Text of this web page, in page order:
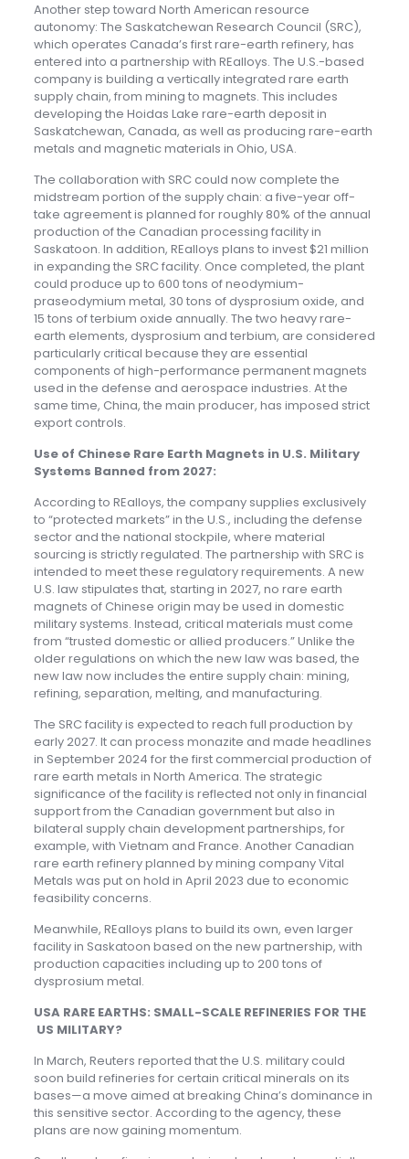
Another step toward North American resource
autonomy: The Saskatchewan Research Council (SRC),
which operates Canada’s first rare-earth refinery, has
entered into a partnership with REalloys. The U.S.-based
company is building a vertically integrated rare earth
supply chain, from mining to magnets. This includes
developing the Hoidas Lake rare-earth deposit in
Saskatchewan, Canada, as well as producing rare-earth
metals and magnetic materials in Ohio, USA.
The collaboration with SRC could now complete the
midstream portion of the supply chain: a five-year off-
take agreement is planned for roughly 80% of the annual
production of the Canadian processing facility in
Saskatoon. In addition, REalloys plans to invest $21 million
in expanding the SRC facility. Once completed, the plant
could produce up to 600 tons of neodymium-
praseodymium metal, 30 tons of dysprosium oxide, and
15 tons of terbium oxide annually. The two heavy rare-
earth elements, dysprosium and terbium, are considered
particularly critical because they are essential
components of high-performance permanent magnets
used in the defense and aerospace industries. At the
same time, China, the main producer, has imposed strict
export controls.
Use of Chinese Rare Earth Magnets in U.S. Military
Systems Banned from 2027:
According to REalloys, the company supplies exclusively
to “protected markets” in the U.S., including the defense
sector and the national stockpile, where material
sourcing is strictly regulated. The partnership with SRC is
intended to meet these regulatory requirements. A new
U.S. law stipulates that, starting in 2027, no rare earth
magnets of Chinese origin may be used in domestic
military systems. Instead, critical materials must come
from “trusted domestic or allied producers.” Unlike the
older regulations on which the new law was based, the
new law now includes the entire supply chain: mining,
refining, separation, melting, and manufacturing.
The SRC facility is expected to reach full production by
early 2027. It can process monazite and made headlines
in September 2024 for the first commercial production of
rare earth metals in North America. The strategic
significance of the facility is reflected not only in financial
support from the Canadian government but also in
bilateral supply chain development partnerships, for
example, with Vietnam and France. Another Canadian
rare earth refinery planned by mining company Vital
Metals was put on hold in April 2023 due to economic
feasibility concerns.
Meanwhile, REalloys plans to build its own, even larger
facility in Saskatoon based on the new partnership, with
production capacities including up to 200 tons of
dysprosium metal.
USA RARE EARTHS: SMALL-SCALE REFINERIES FOR THE
US MILITARY?
In March, Reuters reported that the U.S. military could
soon build refineries for certain critical minerals on its
bases—a move aimed at breaking China’s dominance in
this sensitive sector. According to the agency, these
plans are now gaining momentum.